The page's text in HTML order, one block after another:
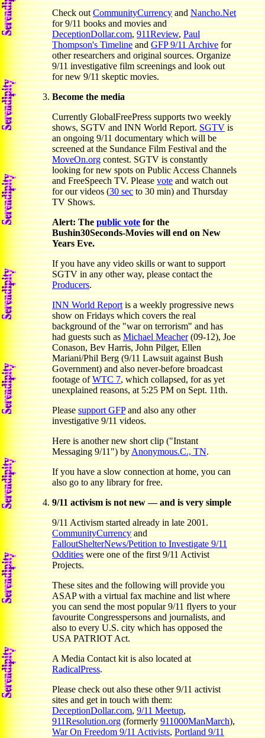
Check outCommunityCurrencyandNancho.Net
for 9/11 books and movies and
DeceptionDollar.com,911Review,Paul
Thompson's TimelineandGFP 9/11 Archivefor
other researchers and original sources. Organize
9/11 investigative film screenings and look out
for new 9/11 skeptic movies.
Become the media
Currently GlobalFreePress supports two weekly
shows, SGTV and INN World Report.SGTVis
an ongoing 9/11 documentary which will be
screened at the Sundance Film Festival and the
MoveOn.orgcontest. SGTV is constantly
looking for new spots on Public Access Channels
and FreeSpeech TV. Please vote and watch out
for our videos (30 secto 30 min) and Thursday
TV Shows.
Alert: Thepublic votefor the
Bushin30Seconds-Movies will end on New
Years Eve.
If you have any video skills or want to support
SGTV in any other way, please contact the
Producers.
INN World Reportis a weekly progressive news
show on Fridays which covers the real
background of the "war on terrorism" and has
had guests such as Michael Meacher(09-12), Joe
Conason, Bev Harris, John Pilger, Ellen
Mariani/Phil Berg (9/11 Lawsuit against Bush
Government) and also never-before broadcast
footage ofWTC 7, which collapsed, for as yet
unexplained reasons, at 5:25 PM on Sept. 11th.
Pleasesupport GFPand also any other
investigative 9/11 videos.
Here is another new short clip ("Instant
Messaging 9/11") byAnonymous.C., TN.
If you have a slow connection at home, you can
also go to any library for free.
9/11 activism is not new — and is very simple
9/11 Activism started already in late 2001.
CommunityCurrencyand
FalloutShelterNews/Petition to Investigate 9/11
Odditieswere one of the first 9/11 Activist
Projects.
These sites and the following will provide you
ASAP with a virtual fax machine and list where
you can send the most popular 9/11 flyers to your
favourite Congresspersons and journalists, and
also to every U.S. city which has opposed the
USA PATRIOT Act.
A Media Contact kit is also located at
RadicalPress.
Please check out also these other 9/11 activist
sites and get in touch with them:
DeceptionDollar.com,9/11 Meetup,
911Resolution.org(formerly911000ManMarch),
War On Freedom 9/11 Activists,Portland 9/11